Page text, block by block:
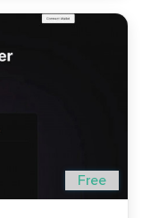
Free